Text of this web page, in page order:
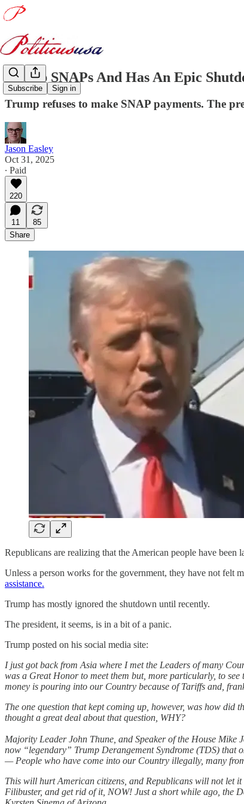
Subscribe Sign in
Trump SNAPs And Has An Epic
Trump refuses to make SNAP payments. The
Jason Easley
Oct 31, 2025
∙ Paid
220
11
85
Share
Republicans are realizing that the American people have
Unless a person works for the government, they have not felt
assistance.
Trump has mostly ignored the shutdown until recently.
The president, it seems, is in a bit of a panic.
Trump posted on his social media site:
I just got back from Asia where I met the Leaders of many
was a Great Honor to meet them but, more particularly, to
money is pouring into our Country because of Tariffs and,
The one question that kept coming up, however, was how
thought a great deal about that question, WHY?
Majority Leader John Thune, and Speaker of the House
now “legendary” Trump Derangement Syndrome (TDS) that
— People who have come into our Country illegally, many
This will hurt American citizens, and Republicans will not let
Filibuster, and get rid of it, NOW! Just a short while ago, the